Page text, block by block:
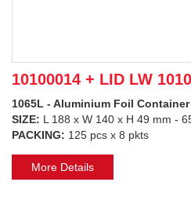
10100014 + LID LW
1065L - Aluminium Foil
SIZE: L 188 x W 140 x H 49 mm -
PACKING: 125 pcs x 8 pkts
More Details